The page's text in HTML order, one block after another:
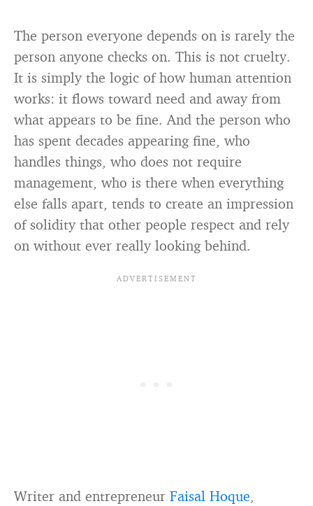
The person everyone depends on is rarely the
person anyone checks on. This is not cruelty.
It is simply the logic of how human attention
works: it flows toward need and away from
what appears to be fine. And the person who
has spent decades appearing fine, who
handles things, who does not require
management, who is there when everything
else falls apart, tends to create an impression
of solidity that other people respect and rely
on without ever really looking behind.
Writer and entrepreneur Faisal Hoque,